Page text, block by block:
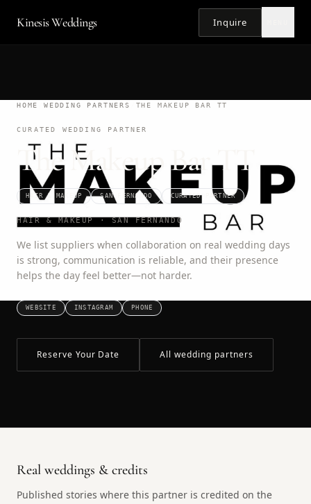
Kinesis Weddings Inquire
HOME /WEDDING PARTNERS THE MAKEUP BAR TT
CURATED WEDDING PARTNER
The Makeup Bar TT
HAIR & MAKEUP SAN FERNANDO CURATED PARTNER
HAIR & MAKEUP · SAN FERNANDO
We list suppliers when collaboration on real wedding days
is strong, communication is reliable, and their presence
helps the day feel better—not harder.
WEBSITE INSTAGRAM PHONE
Reserve Your Date All wedding partners
Real weddings & credits
Published stories where this partner is credited on the